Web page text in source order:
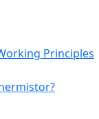
Principles